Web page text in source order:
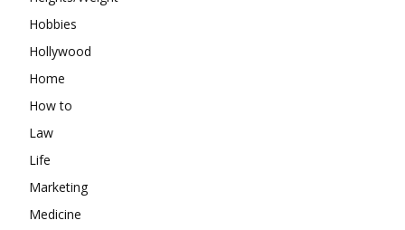
Hobbies
Hollywood
Home
How to
Law
Life
Marketing
Medicine